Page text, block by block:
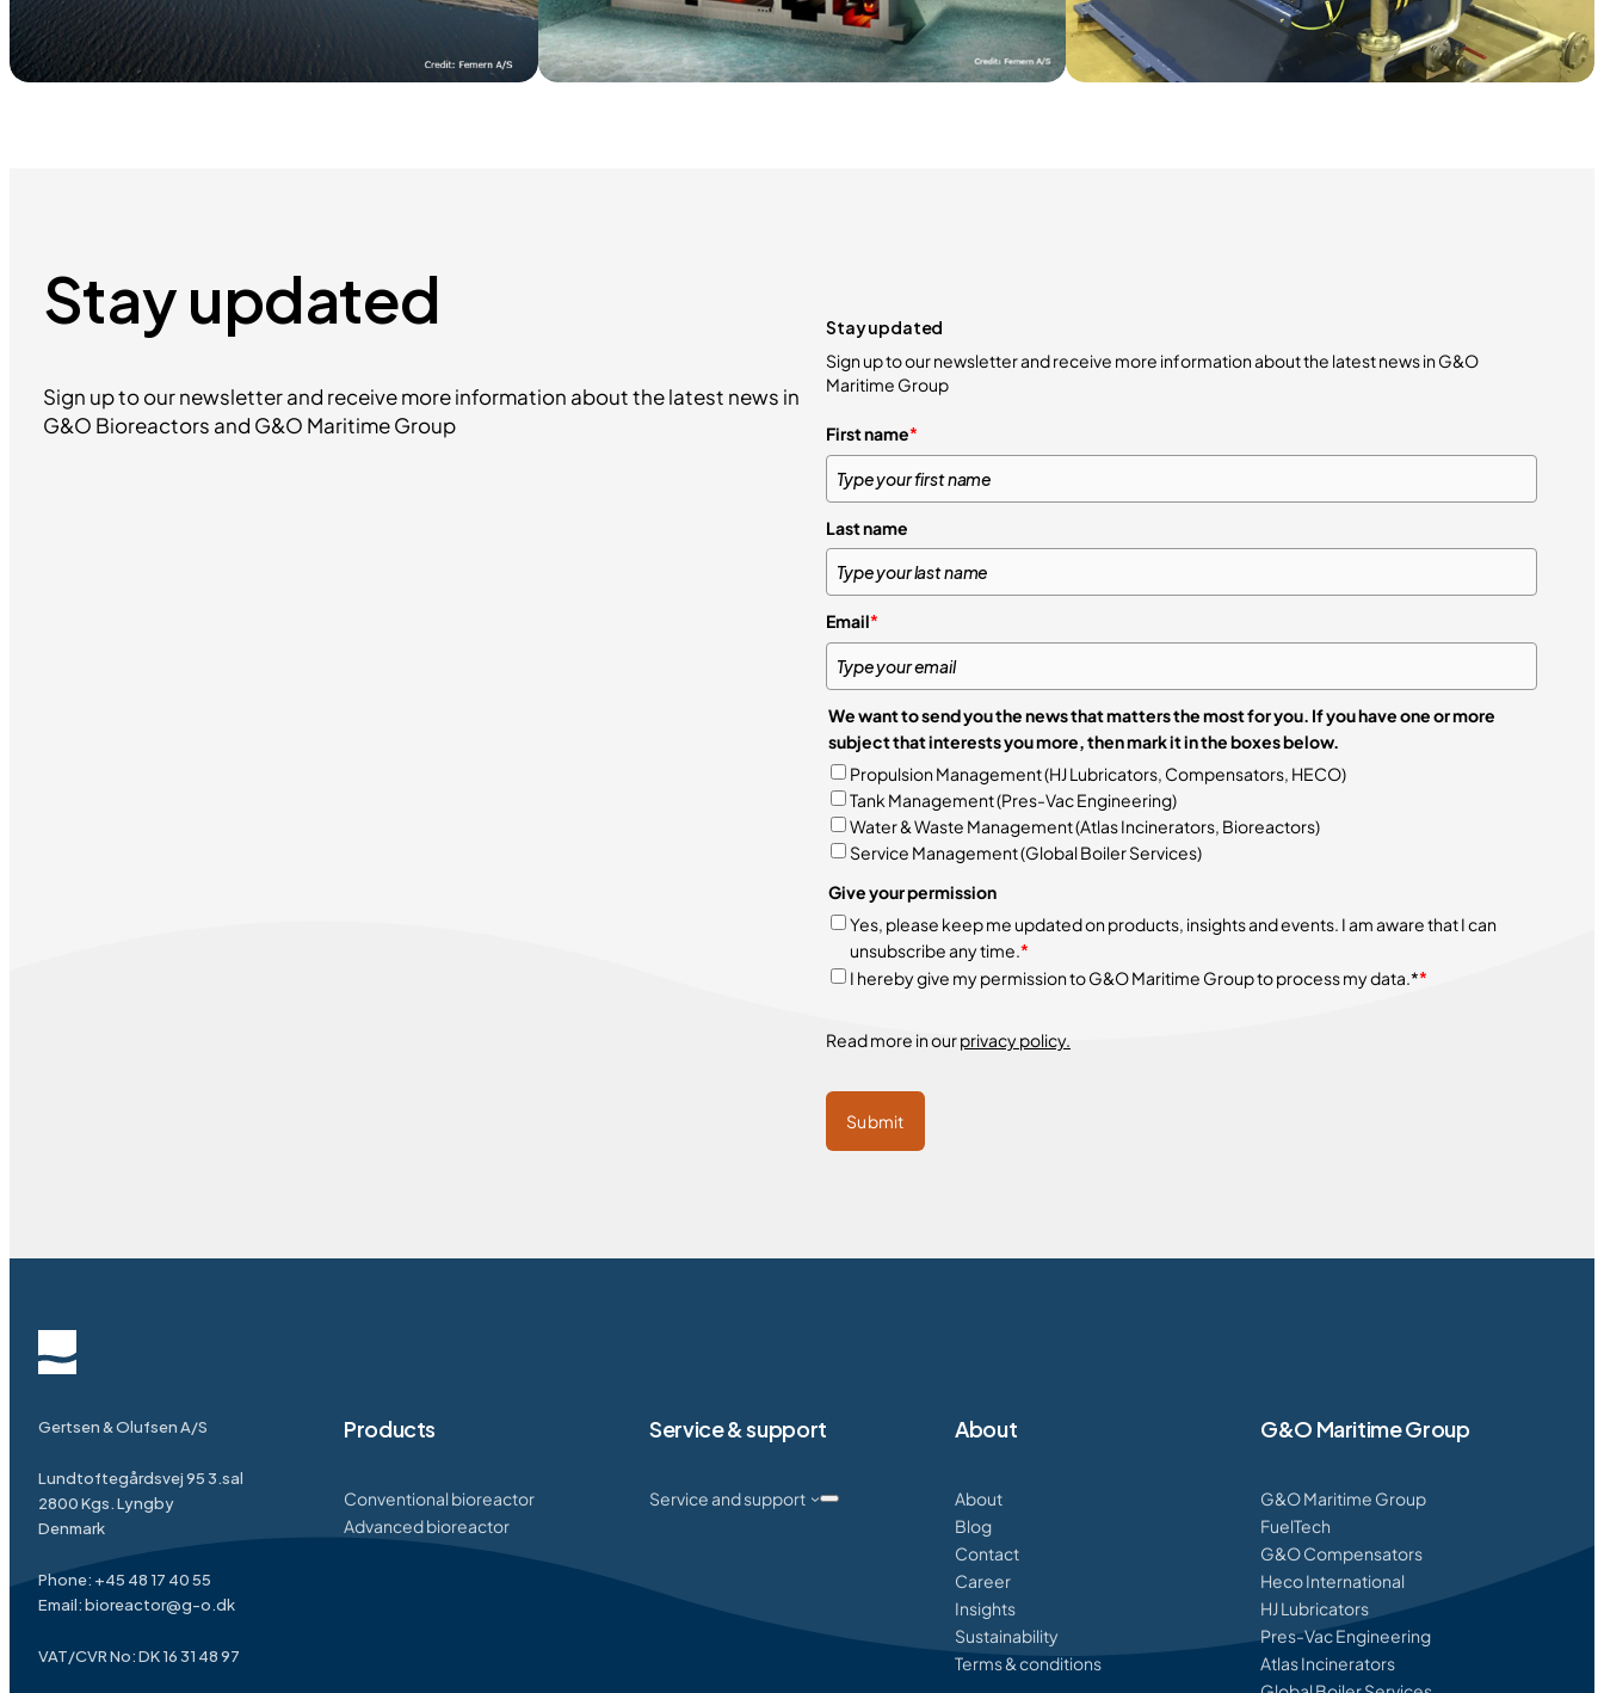
Stay updated
Sign up to our newsletter and receive more information about the latest news in
G&O Bioreactors and G&O Maritime Group
Stay updated
Sign up to our newsletter and receive more information about the latest news in G&O
Maritime Group
First name*
Last name
Email*
We want to send you the news that matters the most for you. If you have one or more
subject that interests you more, then mark it in the boxes below.
Propulsion Management (HJ Lubricators, Compensators, HECO)
Tank Management (Pres-Vac Engineering)
Water & Waste Management (Atlas Incinerators, Bioreactors)
Service Management (Global Boiler Services)
Give your permission
Yes, please keep me updated on products, insights and events. I am aware that I can
unsubscribe any time. *
I hereby give my permission to G&O Maritime Group to process my data.**
Read more in ourprivacy policy.
Submit
Gertsen & Olufsen A/S
Lundtoftegårdsvej 95 3.sal
2800 Kgs. Lyngby
Denmark
Phone: +45 48 17 40 55
Email:bioreactor@g-o.dk
VAT/CVR No: DK 16 31 48 97
Products
Conventional bioreactor
Advanced bioreactor
Service & support
Service and support
About
About
Blog
Contact
Career
Insights
Sustainability
Terms & conditions
G&O Maritime Group
G&O Maritime Group
FuelTech
G&O Compensators
Heco International
HJ Lubricators
Pres-Vac Engineering
Atlas Incinerators